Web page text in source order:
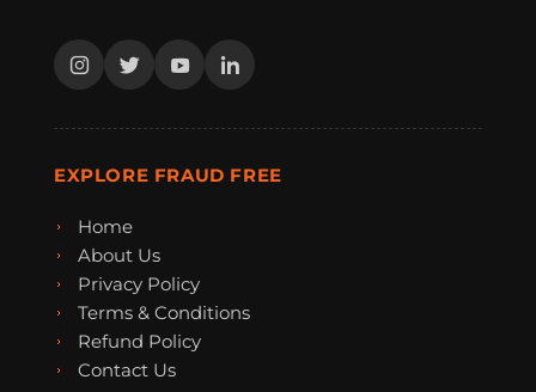
EXPLORE FRAUD FREE
Home
About Us
Privacy Policy
Terms & Conditions
Refund Policy
Contact Us